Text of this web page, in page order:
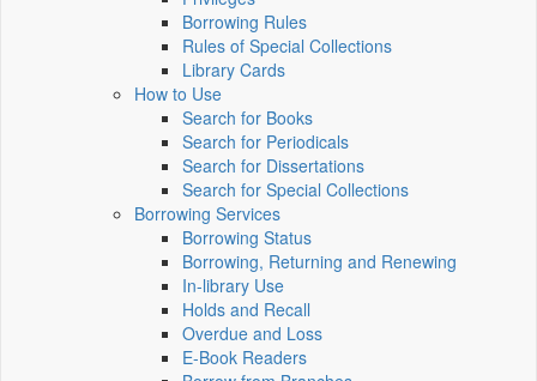
Borrowing Rules
Rules of Special Collections
Library Cards
How to Use
Search for Books
Search for Periodicals
Search for Dissertations
Search for Special Collections
Borrowing Services
Borrowing Status
Borrowing, Returning and Renewing
In-library Use
Holds and Recall
Overdue and Loss
E-Book Readers